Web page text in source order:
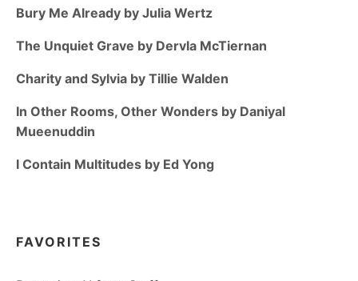
Bury Me Already by Julia Wertz
The Unquiet Grave by Dervla McTiernan
Charity and Sylvia by Tillie Walden
In Other Rooms, Other Wonders by Daniyal
Mueenuddin
I Contain Multitudes by Ed Yong
FAVORITES